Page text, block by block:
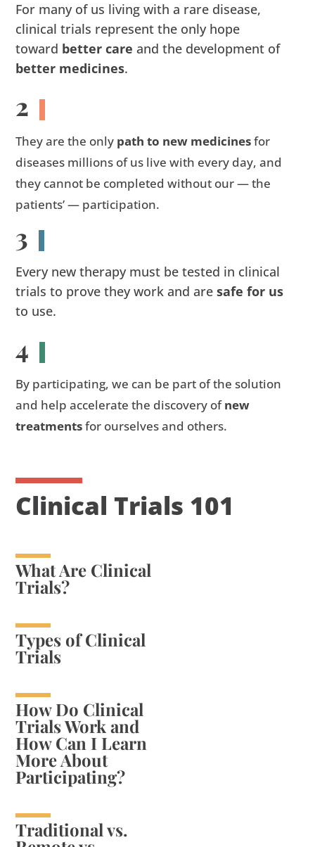
For many of us living with a rare disease,
clinical trials represent the only hope
toward better care and the development of
better medicines.
2
They are the only path to new medicinesfor
diseases millions of us live with every day, and
they cannot be completed without our — the
patients’ — participation.
3
Every new therapy must be tested in clinical
trials to prove they work and aresafe for us
to use.
4
By participating, we can be part of the solution
and help accelerate the discovery ofnew
treatmentsfor ourselves and others.
Clinical Trials 101
What Are Clinical
Trials?
Types of Clinical
Trials
How Do Clinical
Trials Work and
How Can I Learn
More About
Participating?
Traditional vs.